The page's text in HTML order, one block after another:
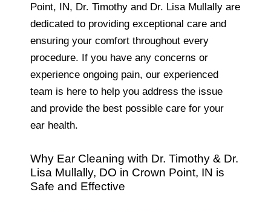
Point, IN, Dr. Timothy and Dr. Lisa Mullally are
dedicated to providing exceptional care and
ensuring your comfort throughout every
procedure. If you have any concerns or
experience ongoing pain, our experienced
team is here to help you address the issue
and provide the best possible care for your
ear health.
Why Ear Cleaning with Dr. Timothy & Dr.
Lisa Mullally, DO in Crown Point, IN is
Safe and Effective